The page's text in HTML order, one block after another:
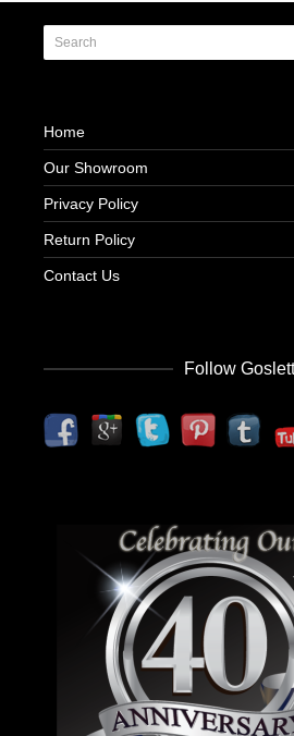
Home
Our Showroom
Privacy Policy
Return Policy
Contact Us
Follow